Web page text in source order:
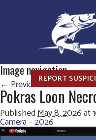
REPORT
Image navigation
← PreviousNext →
Pokras Loon
PublishedMay 8, 2026at
Camera – 2026